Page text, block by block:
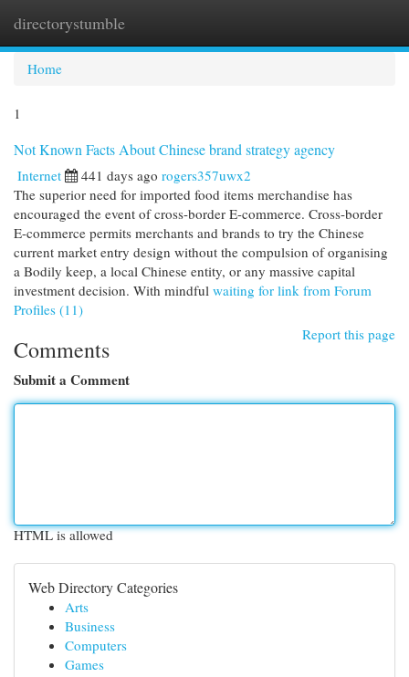
directorystumble
Home
1
Not Known Facts About Chinese brand strategy agency
Internet 441 days ago rogers357uwx2
The superior need for imported food items merchandise has
encouraged the event of cross-border E-commerce. Cross-border
E-commerce permits merchants and brands to try the Chinese
current market entry design without the compulsion of organising
a Bodily keep, a local Chinese entity, or any massive capital
investment decision. With mindful waiting for link from Forum
Profiles (11)
Report this page
Comments
Submit a Comment
HTML is allowed
Web Directory Categories
Arts
Business
Computers
Games